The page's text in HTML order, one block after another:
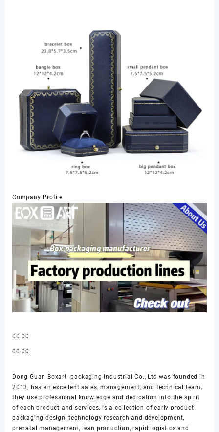
Company Profile
00:00
00:00
Dong Guan Boxart- packaging Industrial Co., Ltd was founded in
2013, has an excellent sales, management, and technical team,
they use professional knowledge and dedication into the spirit
of each product and services, is a collection of early product
packaging design, technology research and development,
prenatal management, lean production, rapid logistics and